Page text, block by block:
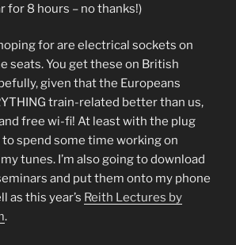
for 8 hours – no thanks!)
for are electrical sockets on
seats. You get these on British
given that the Europeans
train-related better than us,
free wi-fi! At least with the plug
to spend some time working on
tunes. I’m also going to download
and put them onto my phone
as this year’s Reith Lectures by
.